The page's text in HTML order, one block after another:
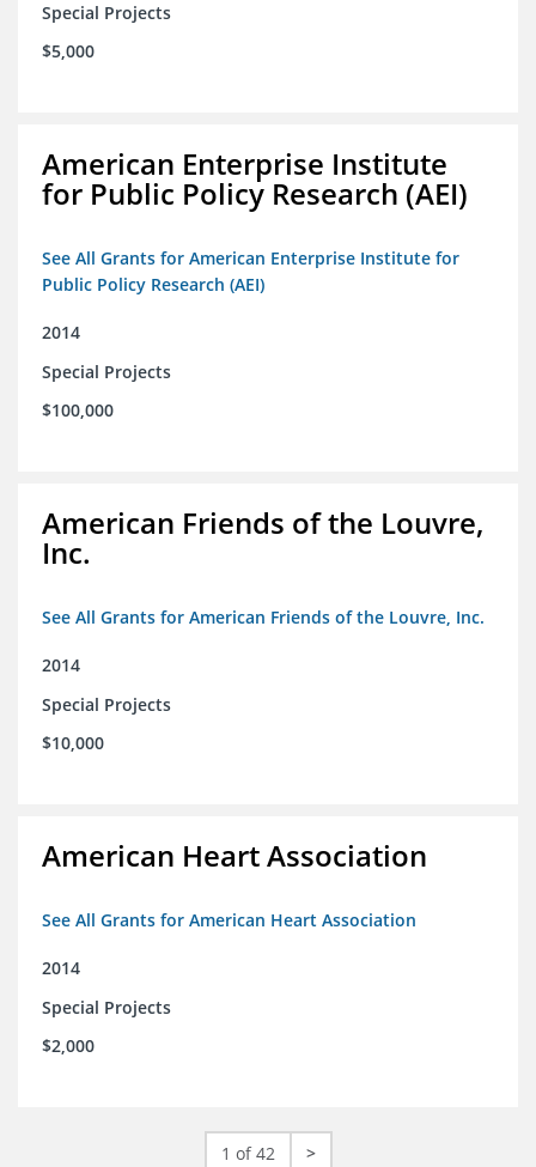
Special Projects
$5,000
American Enterprise Institute
for Public Policy Research (AEI)
See All Grants for American Enterprise Institute for
Public Policy Research (AEI)
2014
Special Projects
$100,000
American Friends of the Louvre,
Inc.
See All Grants for American Friends of the Louvre, Inc.
2014
Special Projects
$10,000
American Heart Association
See All Grants for American Heart Association
2014
Special Projects
$2,000
1 of 42 >